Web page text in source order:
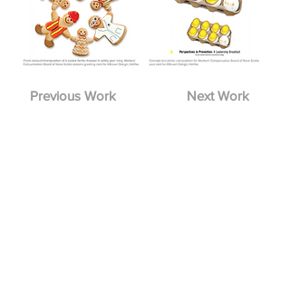
Previous Work Next Work